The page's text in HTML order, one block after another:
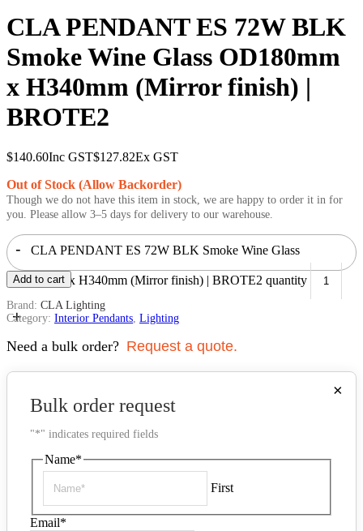
CLA PENDANT ES 72W BLK
Smoke Wine Glass OD180mm
x H340mm (Mirror finish) |
BROTE2
$140.60Inc GST$127.82Ex GST
Out of Stock (Allow Backorder)
Though we do not have this item in stock, we are happy to order it in for
you. Please allow 3–5 days for delivery to our warehouse.
- CLA PENDANT ES 72W BLK Smoke Wine Glass
OD180mm x H340mm (Mirror finish) | BROTE2 quantity
+
Add to cart
Brand: CLA Lighting
Category: Interior Pendants Lighting
Need a bulk order? Request a quote.
×
Bulk order request
"*" indicates required fields
Name*
First
Email*